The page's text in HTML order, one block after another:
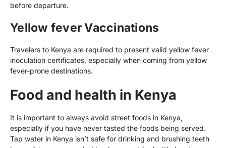
before departure.
Yellow fever Vaccinations
Travelers to Kenya are required to present valid yellow fever
inoculation certificates, especially when coming from yellow
fever-prone destinations.
Food and health in Kenya
It is important to always avoid street foods in Kenya,
especially if you have never tasted the foods being served.
Tap water in Kenya isn’t safe for drinking and brushing teeth